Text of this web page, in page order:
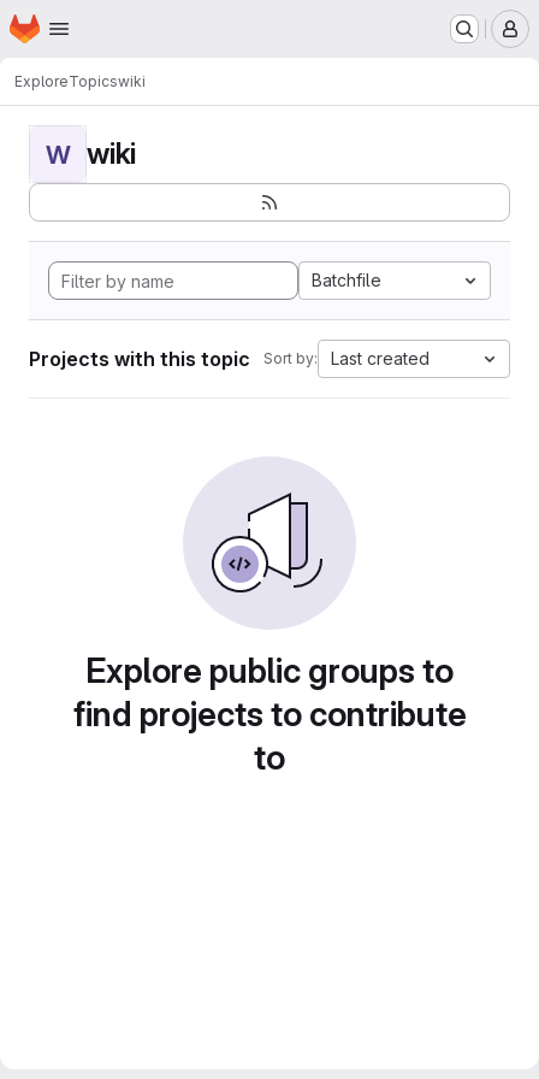
Skip to main content
Homepage
ExploreTopicswiki
W wiki
Batchfile
Projects with this topic Sort by: Last created
Explore public groups to
find projects to contribute
to